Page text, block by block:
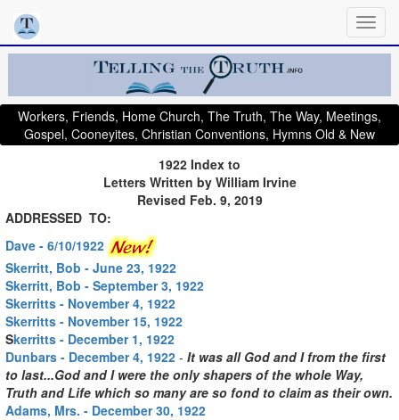
Workers, Friends, Home Church, The Truth, The Way, Meetings,
Gospel, Cooneyites, Christian Conventions, Hymns Old & New
1922 Index to
Letters Written by William Irvine
Revised Feb. 9, 2019
ADDRESSED TO:
Dave - 6/10/1922
Skerritt, Bob - June 23, 1922
Skerritt, Bob - September 3, 1922
Skerritts - November 4, 1922
Skerritts - November 15, 1922
Skerritts - December 1, 1922
Dunbars - December 4, 1922 - It was all God and I from the first
to last...God and I were the only shapers of the whole Way,
Truth and Life which so many are so fond to claim as their own.
Adams, Mrs. - December 30, 1922